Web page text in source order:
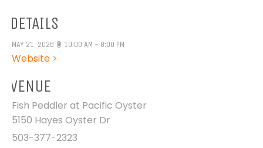
DETAILS
MAY 21, 2026 @ 10:00 AM - 8:00 PM
Website >
VENUE
Fish Peddler at Pacific Oyster
5150 Hayes Oyster Dr
503-377-2323